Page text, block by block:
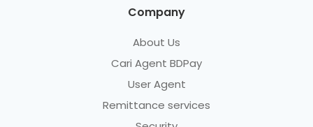
Company
About Us
Cari Agent BDPay
User Agent
Remittance services